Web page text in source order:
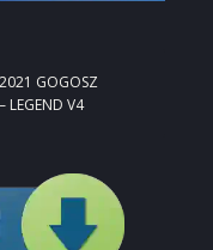
2021 GOGOSZ
LEGEND V4